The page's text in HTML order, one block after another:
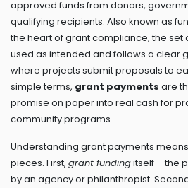
approved funds from donors,
qualifying recipients. Also known as
the heart ofgrant compliance,the set
used as intended and follows a clear
where projects submit proposals to
simple terms, grant payments are
promise on paper into real cash for
community programs.
Understanding grant payments
pieces. First, grant fundingitself – the
by an agency or philanthropist.